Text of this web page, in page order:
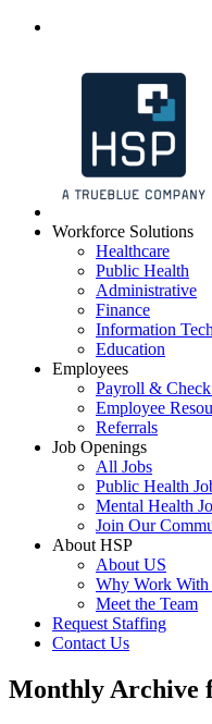
Workforce Solutions
Healthcare
Public Health
Administrative
Finance
Information
Education
Employees
Payroll &
Employee
Referrals
Job Openings
All Jobs
Public Health
Mental Health
Join Our
About HSP
About US
Why Work With
Meet the Team
Request Staffing
Contact Us
Monthly Archive